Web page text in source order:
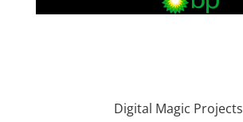
Digital Magic Projects